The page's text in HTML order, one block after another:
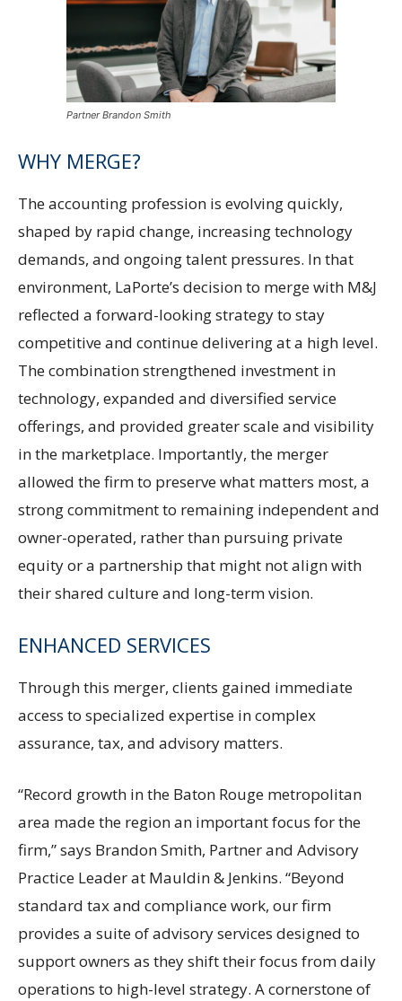
Partner Brandon Smith
WHY MERGE?
The accounting profession is evolving quickly,
shaped by rapid change, increasing technology
demands, and ongoing talent pressures. In that
environment, LaPorte’s decision to merge with M&J
reflected a forward-looking strategy to stay
competitive and continue delivering at a high level.
The combination strengthened investment in
technology, expanded and diversified service
offerings, and provided greater scale and visibility
in the marketplace. Importantly, the merger
allowed the firm to preserve what matters most, a
strong commitment to remaining independent and
owner-operated, rather than pursuing private
equity or a partnership that might not align with
their shared culture and long-term vision.
ENHANCED SERVICES
Through this merger, clients gained immediate
access to specialized expertise in complex
assurance, tax, and advisory matters.
“Record growth in the Baton Rouge metropolitan
area made the region an important focus for the
firm,” says Brandon Smith, Partner and Advisory
Practice Leader at Mauldin & Jenkins. “Beyond
standard tax and compliance work, our firm
provides a suite of advisory services designed to
support owners as they shift their focus from daily
operations to high-level strategy. A cornerstone of